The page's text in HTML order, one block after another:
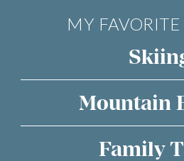
MY
Mountain
Family